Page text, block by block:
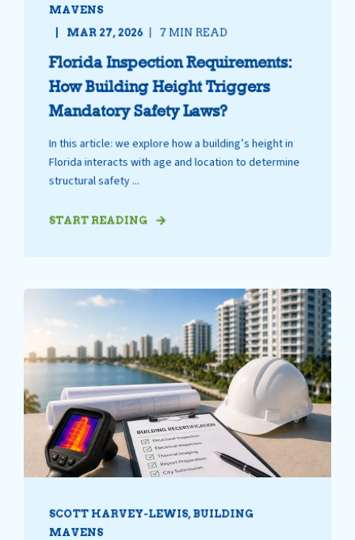
MAVENS
MAR 27, 2026
7 MIN READ
Florida Inspection Requirements:
How Building Height Triggers
Mandatory Safety Laws?
In this article: we explore how a building’s height in
Florida interacts with age and location to determine
structural safety ...
START READING
SCOTT HARVEY-LEWIS, BUILDING
MAVENS